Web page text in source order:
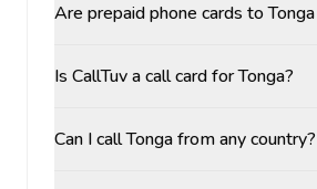
Are prepaid phone cards to
Is CallTuv a call card for Tonga?
Can I call Tonga from any country?